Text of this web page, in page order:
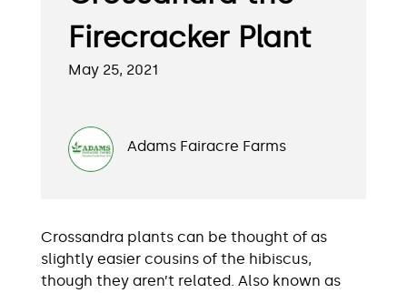
Firecracker Plant
May 25, 2021
Adams Fairacre Farms
Crossandra plants can be thought of as
slightly easier cousins of the hibiscus,
though they aren’t related. Also known as